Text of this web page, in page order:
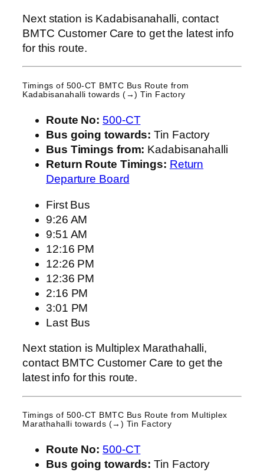
Next station is Kadabisanahalli, contact
BMTC Customer Care to get the latest info
for this route.
Timings of 500-CT BMTC Bus Route from
Kadabisanahalli towards (→) Tin Factory
Route No: 500-CT
Bus going towards: Tin Factory
Bus Timings from: Kadabisanahalli
Return Route Timings: Return
Departure Board
First Bus
9:26 AM
9:51 AM
12:16 PM
12:26 PM
12:36 PM
2:16 PM
3:01 PM
Last Bus
Next station is Multiplex Marathahalli,
contact BMTC Customer Care to get the
latest info for this route.
Timings of 500-CT BMTC Bus Route from Multiplex
Marathahalli towards (→) Tin Factory
Route No: 500-CT
Bus going towards: Tin Factory